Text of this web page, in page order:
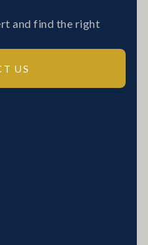
and find the right
US